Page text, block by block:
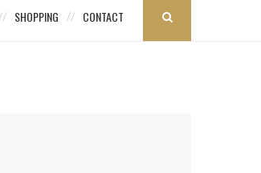
SHOPPING CONTACT